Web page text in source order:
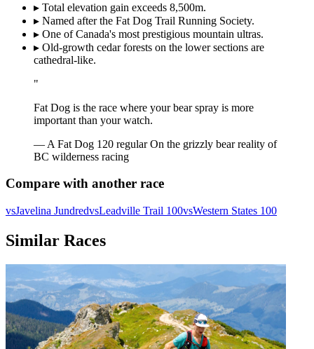
▸ Total elevation gain exceeds 8,500m.
▸ Named after the Fat Dog Trail Running Society.
▸ One of Canada's most prestigious mountain ultras.
▸ Old-growth cedar forests on the lower sections are
cathedral-like.
"
Fat Dog is the race where your bear spray is more
important than your watch.
— A Fat Dog 120 regular On the grizzly bear reality of
BC wilderness racing
Compare with another race
vsJavelina JundredvsLeadville Trail 100vsWestern States 100
Similar Races